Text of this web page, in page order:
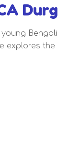
explores